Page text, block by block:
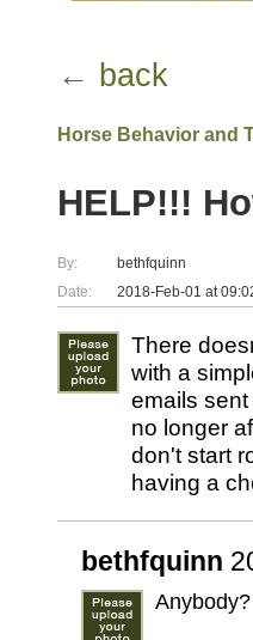
← back
Horse Behavior and
HELP!!!
By:
bethfquinn
Date:
2018-Feb-01 at
There
with a
emails
no longer
don't start
having a
bethfquinn
Anybody?